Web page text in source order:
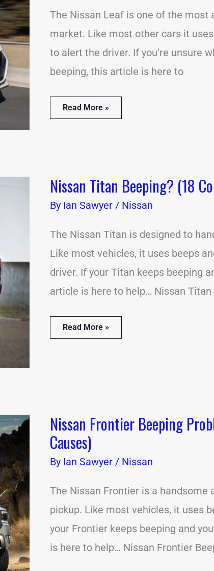
The Nissan Leaf is one of the most
market. Like most other cars it
to alert the driver. If you’re unsure
beeping, this article is here to
&
Read More »
Nissan Titan Beeping? (18
By Ian Sawyer / Nissan
The Nissan Titan is designed to
Like most vehicles, it uses beeps
driver. If your Titan keeps beeping
article is here to help… Nissan Titan
Nissan
Titan
Beeping?
Causes)
Read More »
Nissan Frontier Beeping
Causes)
By Ian Sawyer / Nissan
The Nissan Frontier is a handsome
pickup. Like most vehicles, it uses
your Frontier keeps beeping and
is here to help… Nissan Frontier
Nissan
Frontier
Beeping
Problems?
(18
Causes)